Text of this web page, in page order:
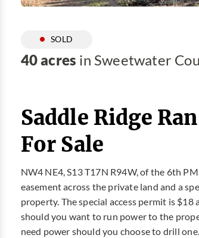
SOLD
40 acres in Sweetwater
Saddle Ridge
For Sale
NW4 NE4, S13 T17N R94W, of the 6th
easement across the private land and a
property. The special access permit is
should you want to run power to the
need power should you choose to drill